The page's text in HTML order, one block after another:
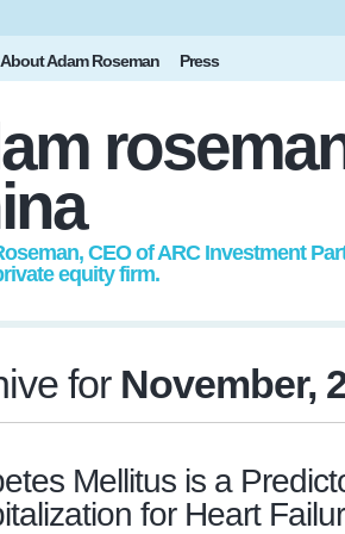
About Adam Roseman Press
CEO of ARC Investment
equity firm.
for November,
Mellitus is a
for Heart